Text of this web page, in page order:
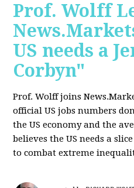
Prof. Wolff
US needs a
Corbyn"
Prof. Wolff joins
official US jobs numbers
the US economy and the
believes the US needs a
to combat extreme